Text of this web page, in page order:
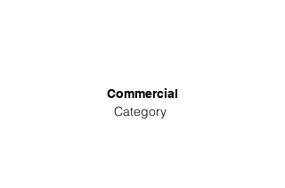
Commercial
Category